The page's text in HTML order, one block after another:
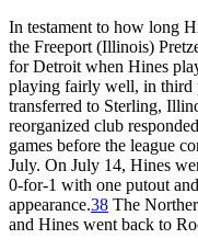
In testament to how long
the Freeport (Illinois)
for Detroit when Hines
playing fairly well, in third
transferred to Sterling,
reorganized club
games before the league
July. On July 14, Hines
0-for-1 with one putout
appearance.38 The
and Hines went back to